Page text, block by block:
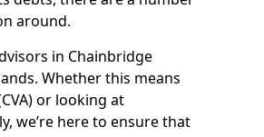
around.
in Chainbridge
Whether this means
or looking at
we’re here to ensure that